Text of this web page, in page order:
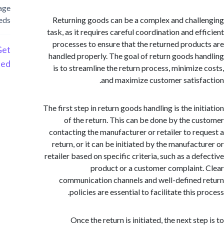
Returning goods can be a complex and
task, as it requires careful coordination and
processes to ensure that the returned
handled properly. The goal of return goods
is to streamline the return process,
and maximize customer
The first step in return goods handling is the
of the return. This can be done by the
contacting the manufacturer or retailer to
return, or it can be initiated by the
retailer based on specific criteria, such as a
product or a customer
communication channels and well-
policies are essential to facilitate this
Once the return is initiated, the next
storage
Started